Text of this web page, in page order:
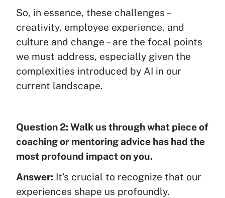
So, in essence, these challenges –
creativity, employee experience, and
culture and change – are the focal points
we must address, especially given the
complexities introduced by AI in our
current landscape.
Question 2: Walk us through what piece of
coaching or mentoring advice has had the
most profound impact on you.
Answer: It’s crucial to recognize that our
experiences shape us profoundly.